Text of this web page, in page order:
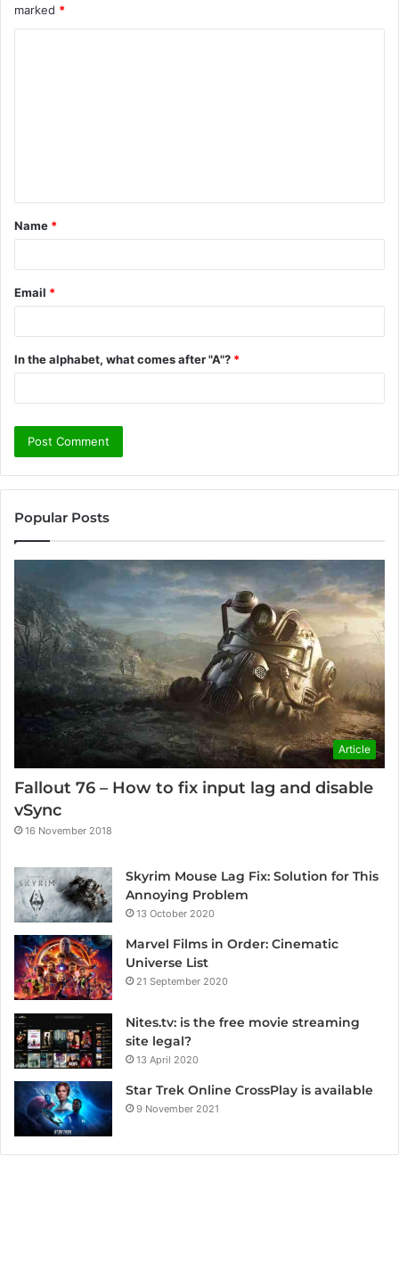
marked *
t
*
Name *
Email *
In the alphabet, what comes after "A"? *
Popular Posts
Article
Fallout 76 – How to fix input lag and disable
vSync
16 November 2018
Skyrim Mouse Lag Fix: Solution for This
Annoying Problem
13 October 2020
Marvel Films in Order: Cinematic
Universe List
21 September 2020
Nites.tv: is the free movie streaming
site legal?
13 April 2020
Star Trek Online CrossPlay is available
9 November 2021